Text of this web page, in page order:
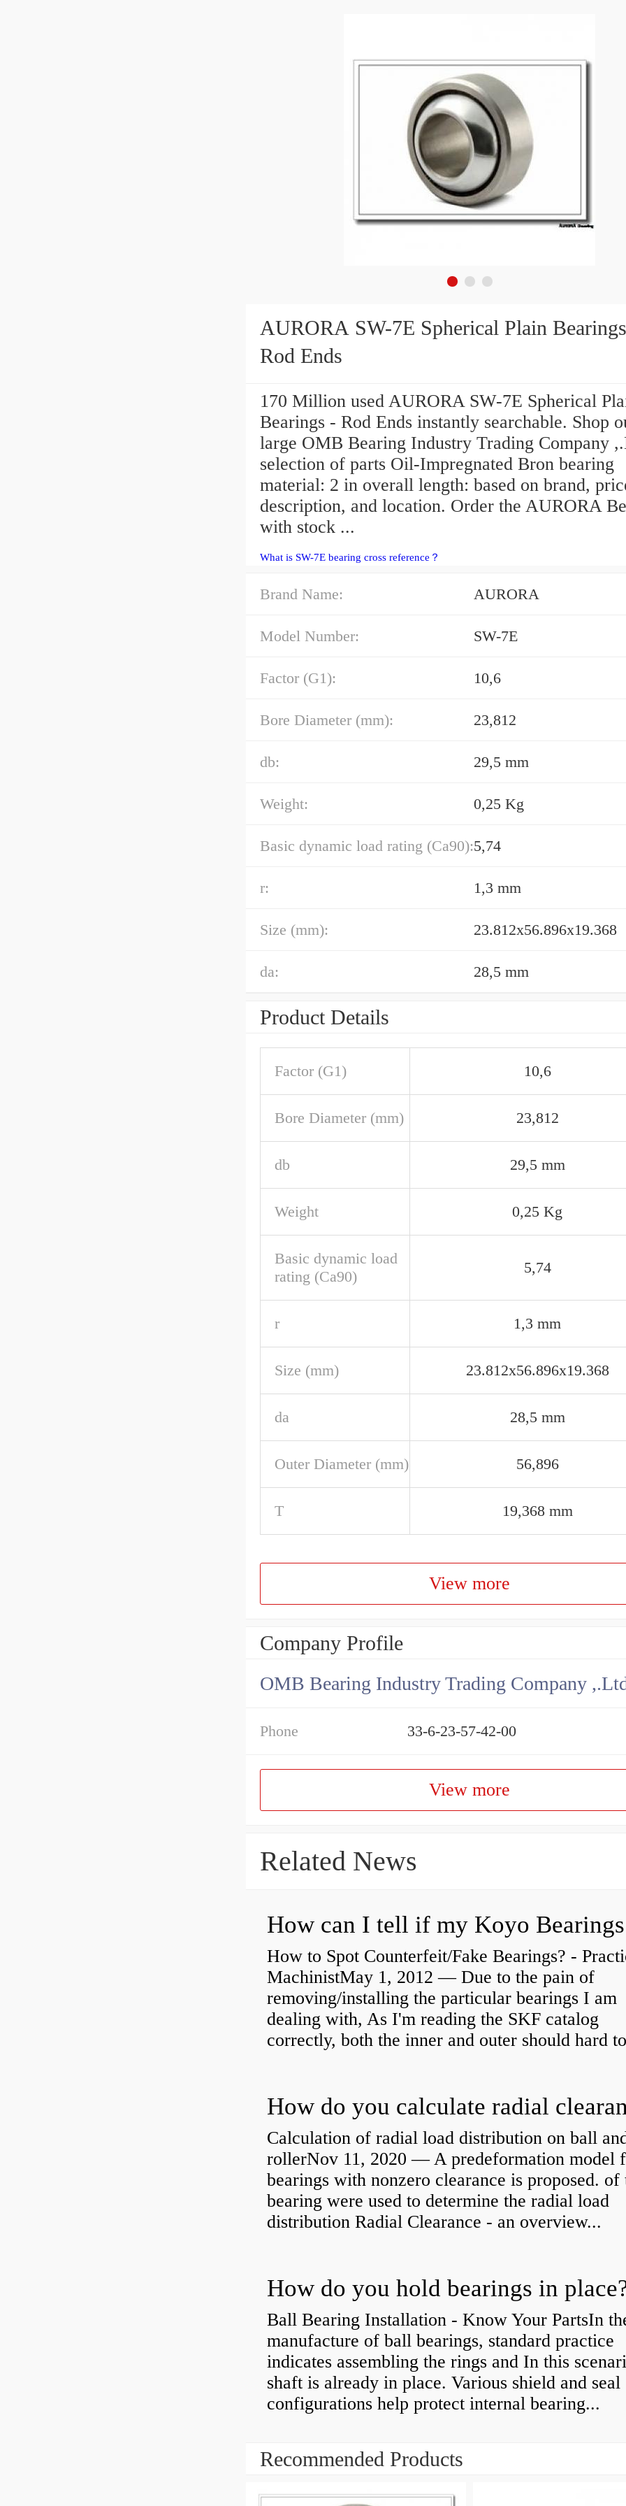
AURORA SW-7E Spherical Plain Bearings -
Rod Ends
170 Million used AURORA SW-7E Spherical
Bearings - Rod Ends instantly searchable. Shop
large OMB Bearing Industry Trading Company
selection of parts Oil-Impregnated Bron bearing
material: 2 in overall length: based on brand,
description, and location. Order the AURORA
with stock ...
What is SW-7E bearing cross reference？
Brand Name: AURORA
Model Number: SW-7E
Factor (G1): 10,6
Bore Diameter (mm): 23,812
db: 29,5 mm
Weight: 0,25 Kg
Basic dynamic load rating (Ca90):5,74
r: 1,3 mm
Size (mm): 23.812x56.896x19.368
da: 28,5 mm
Product Details
Factor (G1) 10,6
Bore Diameter (mm) 23,812
db 29,5 mm
Weight 0,25 Kg
Basic dynamic load
rating (Ca90)
5,74
r 1,3 mm
Size (mm) 23.812x56.896x19.368
da 28,5 mm
Outer Diameter (mm) 56,896
T 19,368 mm
View more
Company Profile
OMB Bearing Industry Trading Company
Phone 33-6-23-57-42-00
View more
Related News
How to Spot Counterfeit/Fake Bearings? -
MachinistMay 1, 2012 — Due to the pain of
removing/installing the particular bearings I am
dealing with, As I'm reading the SKF catalog
correctly, both the inner and outer should hard
Calculation of radial load distribution on ball
rollerNov 11, 2020 — A predeformation model
bearings with nonzero clearance is proposed. of
bearing were used to determine the radial load
distribution Radial Clearance - an overview...
How do you hold bearings in
Ball Bearing Installation - Know Your PartsIn
manufacture of ball bearings, standard practice
indicates assembling the rings and In this
shaft is already in place. Various shield and seal
configurations help protect internal bearing...
Recommended Products